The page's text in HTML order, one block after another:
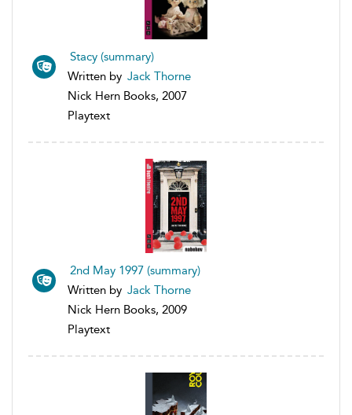
Stacy (summary)
Written by Jack Thorne
Nick Hern Books, 2007
Playtext
2nd May 1997 (summary)
Written by Jack Thorne
Nick Hern Books, 2009
Playtext